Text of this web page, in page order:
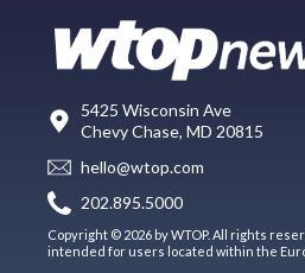
5425 Wisconsin Ave
Chevy Chase, MD 20815
hello@wtop.com
202.895.5000
Copyright © 2026 by WTOP. All rights
intended for users located within the